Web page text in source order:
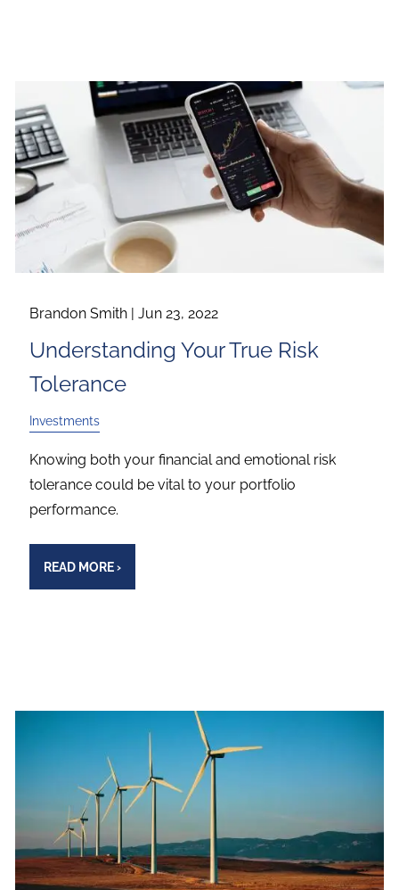
Brandon Smith |Jun 23, 2022
Understanding Your True Risk
Tolerance
Investments
Knowing both your financial and emotional risk
tolerance could be vital to your portfolio
performance.
READ MORE›